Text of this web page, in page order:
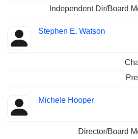
Independent Dir/Board
Stephen E. Watson
Michele Hooper
Director/Board